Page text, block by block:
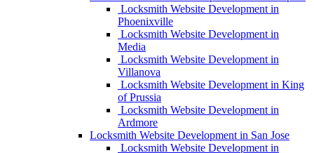
Locksmith Website Development in
Phoenixville
Locksmith Website Development in
Media
Locksmith Website Development in
Villanova
Locksmith Website Development in King
of Prussia
Locksmith Website Development in
Ardmore
Locksmith Website Development in San Jose
Locksmith Website Development in